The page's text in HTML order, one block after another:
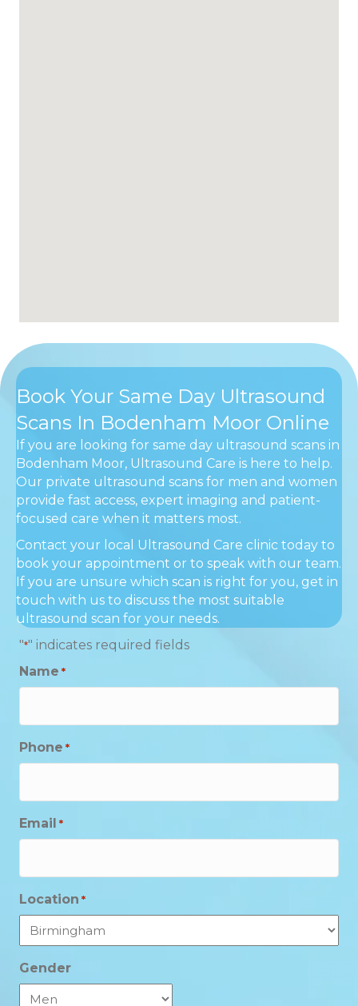
Book Your Same Day Ultrasound
Scans In Bodenham Moor Online
If you are looking for same day ultrasound scans in
Bodenham Moor, Ultrasound Care is here to help.
Our private ultrasound scans for men and women
provide fast access, expert imaging and patient-
focused care when it matters most.
Contact your local Ultrasound Care clinic today to
book your appointment or to speak with our team.
If you are unsure which scan is right for you, get in
touch with us to discuss the most suitable
ultrasound scan for your needs.
"*" indicates required fields
Name *
Phone *
Email *
Location *
Gender